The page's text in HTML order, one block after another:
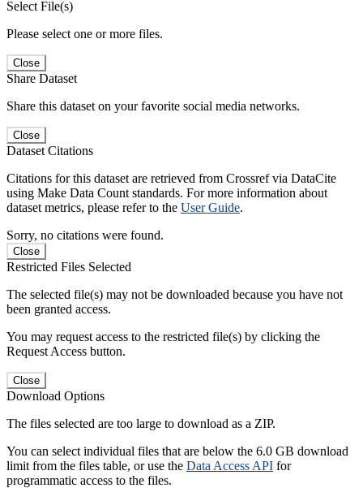
Select File(s)
Please select one or more files.
Close
Share Dataset
Share this dataset on your favorite social media networks.
Close
Dataset Citations
Citations for this dataset are retrieved from Crossref via DataCite
using Make Data Count standards. For more information about
dataset metrics, please refer to the User Guide.
Sorry, no citations were found.
Close
Restricted Files Selected
The selected file(s) may not be downloaded because you have not
been granted access.
You may request access to the restricted file(s) by clicking the
Request Access button.
Close
Download Options
The files selected are too large to download as a ZIP.
You can select individual files that are below the 6.0 GB download
limit from the files table, or use the Data Access API for
programmatic access to the files.